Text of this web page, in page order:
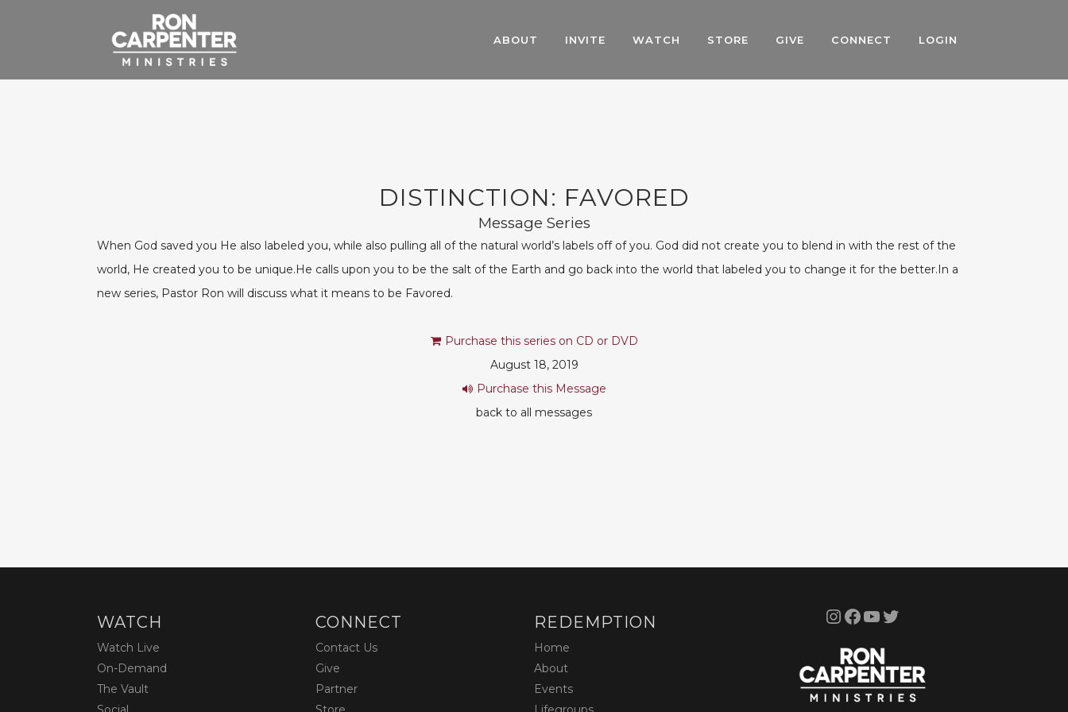
ABOUT INVITE WATCH STORE GIVE CONNECT LOGIN
DISTINCTION: FAVORED
Message Series
When God saved you He also labeled you, while also pulling all of the natural world’s labels off of you. God did not create you to blend in with the rest of the
world, He created you to be unique.He calls upon you to be the salt of the Earth and go back into the world that labeled you to change it for the better.In a
new series, Pastor Ron will discuss what it means to be Favored.
Purchase this series on CD or DVD
August 18, 2019
Purchase this Message
back to all messages
WATCH
Watch Live
On-Demand
The Vault
CONNECT
Contact Us
Give
Partner
REDEMPTION
Home
About
Events
InstagramFacebook YouTube Twitter